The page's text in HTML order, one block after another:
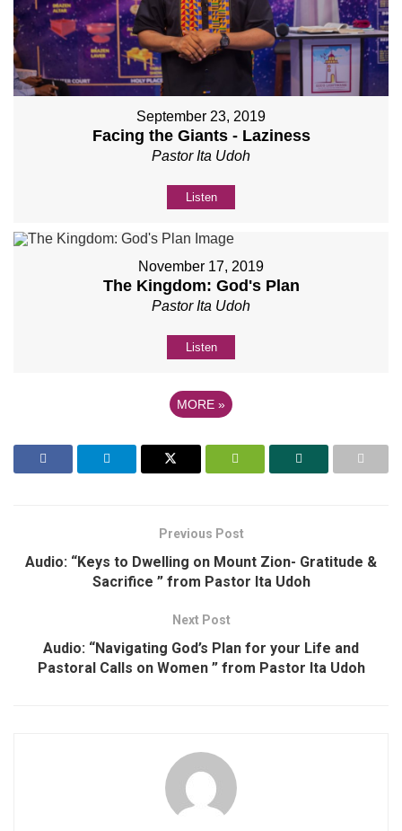
September 23, 2019
Facing the Giants - Laziness
Pastor Ita Udoh
Listen
November 17, 2019
The Kingdom: God's Plan
Pastor Ita Udoh
Listen
MORE »
Previous Post
Audio: “Keys to Dwelling on Mount Zion- Gratitude &
Sacrifice ” from Pastor Ita Udoh
Next Post
Audio: “Navigating God’s Plan for your Life and
Pastoral Calls on Women ” from Pastor Ita Udoh